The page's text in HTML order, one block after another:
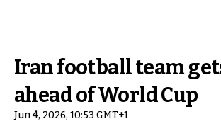
Iran football team
ahead of World Cup
Jun 4, 2026, 10:53 GMT+1